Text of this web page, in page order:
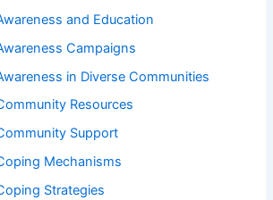
and Education
Campaigns
in Diverse Communities
Resources
Support
Mechanisms
Strategies